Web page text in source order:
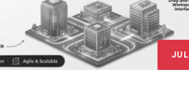
4
JUL